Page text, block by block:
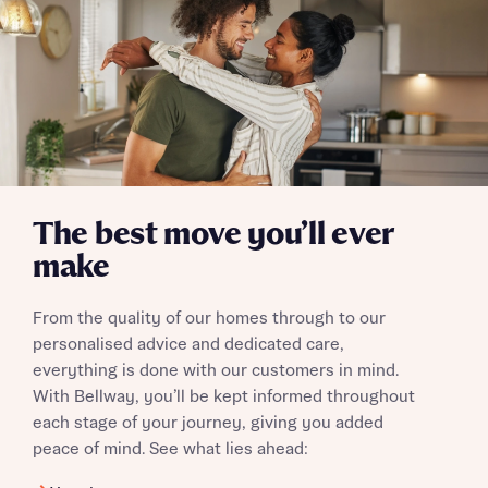
Send
The best move you’ll ever
make
From the quality of our homes through to our
personalised advice and dedicated care,
everything is done with our customers in mind.
With Bellway, you’ll be kept informed throughout
each stage of your journey, giving you added
peace of mind. See what lies ahead: